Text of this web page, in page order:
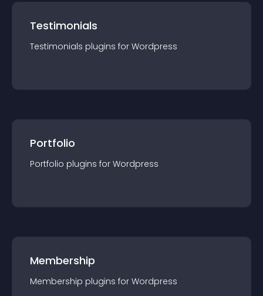
Testimonials
Testimonials plugins for Wordpress
Portfolio
Portfolio plugins for Wordpress
Membership
Membership plugins for Wordpress